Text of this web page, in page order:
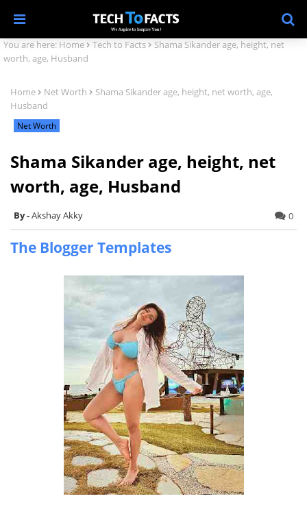
You are here: Home Tech to Facts
Shama Sikander age, height, net
worth, age, Husband
Home Net Worth
Shama Sikander age, height, net worth, age,
Husband
Net Worth
Shama Sikander age, height, net
worth, age, Husband
Akshay Akky 0
The Blogger Templates